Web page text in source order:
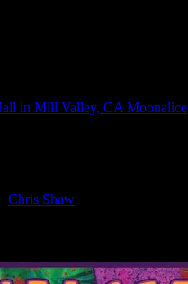
in Mill Valley, CA Moonalice
Chris Shaw